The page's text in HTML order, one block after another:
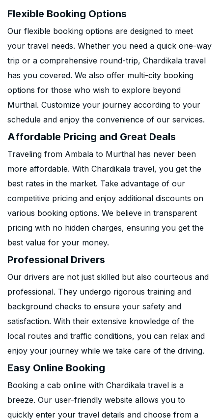
Flexible Booking Options
Our flexible booking options are designed to meet
your travel needs. Whether you need a quick one-way
trip or a comprehensive round-trip, Chardikala travel
has you covered. We also offer multi-city booking
options for those who wish to explore beyond
Murthal. Customize your journey according to your
schedule and enjoy the convenience of our services.
Affordable Pricing and Great Deals
Traveling from Ambala to Murthal has never been
more affordable. With Chardikala travel, you get the
best rates in the market. Take advantage of our
competitive pricing and enjoy additional discounts on
various booking options. We believe in transparent
pricing with no hidden charges, ensuring you get the
best value for your money.
Professional Drivers
Our drivers are not just skilled but also courteous and
professional. They undergo rigorous training and
background checks to ensure your safety and
satisfaction. With their extensive knowledge of the
local routes and traffic conditions, you can relax and
enjoy your journey while we take care of the driving.
Easy Online Booking
Booking a cab online with Chardikala travel is a
breeze. Our user-friendly website allows you to
quickly enter your travel details and choose from a